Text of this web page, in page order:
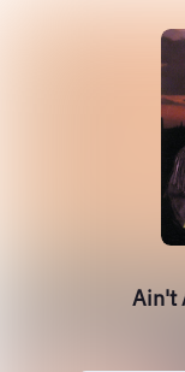
Ain't